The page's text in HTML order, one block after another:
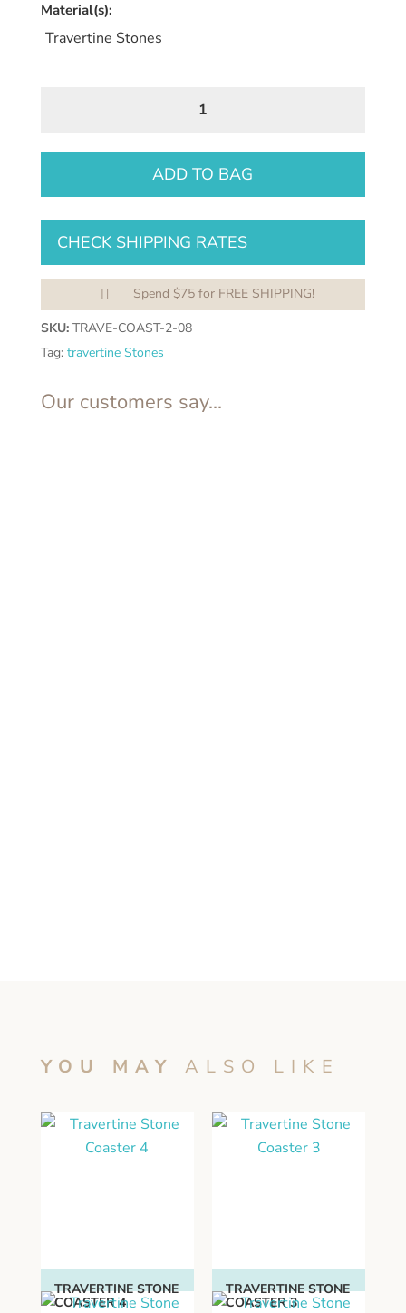
Material(s):
Travertine Stones
Coaster
quantity
ADD TO BAG
CHECK SHIPPING RATES

Spend $75 for FREE SHIPPING!
SKU: TRAVE-COAST-2-08
Tag: travertine Stones
Our customers say...
YOU MAY ALSO LIKE
TRAVERTINE STONE
COASTER 4
TRAVERTINE STONE
COASTER 3